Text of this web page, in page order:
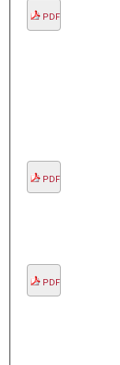
PDF
PDF
PDF